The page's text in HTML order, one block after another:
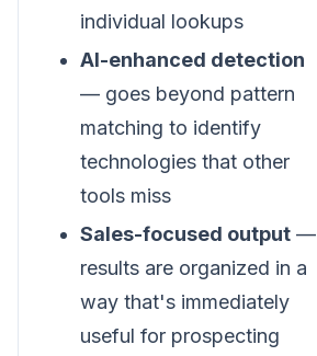
individual lookups
AI-enhanced detection
— goes beyond pattern
matching to identify
technologies that other
tools miss
Sales-focused output —
results are organized in a
way that's immediately
useful for prospecting